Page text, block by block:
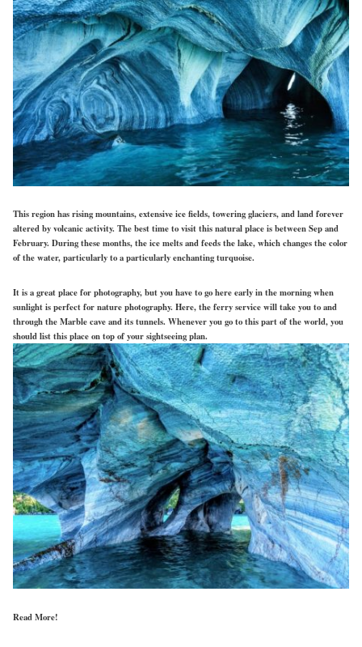
This region has rising mountains, extensive ice fields, towering glaciers, and land forever
altered by volcanic activity. The best time to visit this natural place is between Sep and
February. During these months, the ice melts and feeds the lake, which changes the color
of the water, particularly to a particularly enchanting turquoise.
It is a great place for photography, but you have to go here early in the morning when
sunlight is perfect for nature photography. Here, the ferry service will take you to and
through the Marble cave and its tunnels. Whenever you go to this part of the world, you
should list this place on top of your sightseeing plan.
Read More!